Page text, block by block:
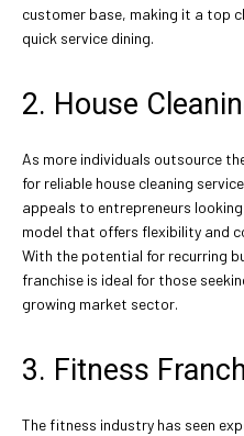
customer base, making it a top
quick service dining.
2. House
As more individuals outsource
for reliable house cleaning
appeals to entrepreneurs
model that offers flexibility and
With the potential for recurring
franchise is ideal for those
growing market sector.
3. Fitness
The fitness industry has seen